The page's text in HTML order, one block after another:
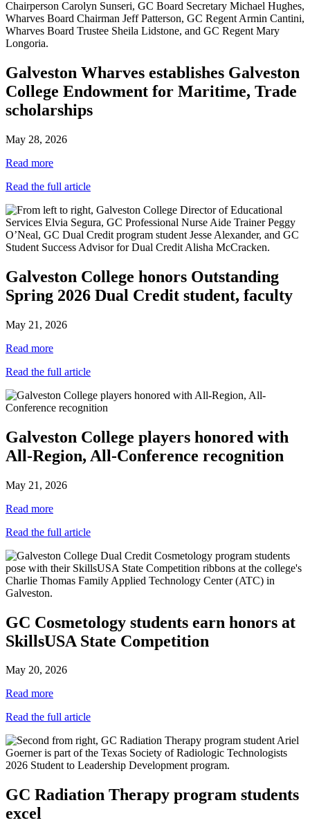
Galveston Wharves establishes Galveston
College Endowment for Maritime, Trade
scholarships
May 28, 2026
Read more
Read the full article
Galveston College honors Outstanding
Spring 2026 Dual Credit student, faculty
May 21, 2026
Read more
Read the full article
Galveston College players honored with
All-Region, All-Conference recognition
May 21, 2026
Read more
Read the full article
GC Cosmetology students earn honors at
SkillsUSA State Competition
May 20, 2026
Read more
Read the full article
GC Radiation Therapy program students
excel